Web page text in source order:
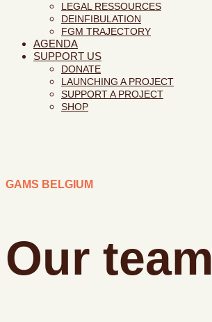
LEGAL RESSOURCES
DEINFIBULATION
FGM TRAJECTORY
AGENDA
SUPPORT US
DONATE
LAUNCHING A PROJECT
SUPPORT A PROJECT
SHOP
GAMS BELGIUM
Our team